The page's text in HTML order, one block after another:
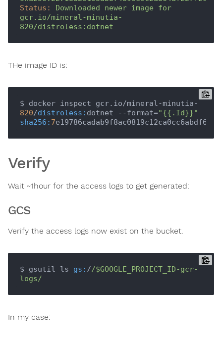
Status:
Downloaded newer image
for
gcr.io/mineral-minutia-
820/distroless:dotnet
THe image ID is:
$ docker inspect gcr.io/mineral-minutia-
820/distroless: dotnet --format="{{.Id}}"
sha256: 7
Verify
Wait ~1hour for the access logs to get generated:
GCS
Verify the access logs now exist on the bucket.
$ gsutil ls gs: //$GOOGLE_PROJECT_ID-gcr-
logs/
In my case: